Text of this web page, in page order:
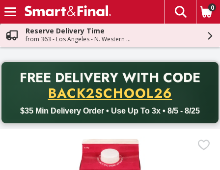
Skip header to page content
The
0
Reserve Delivery Time
from 363 - Los Angeles - N. Western Ave
FREE DELIVERY WITH CODE
BACK2SCHOOL26
$35 Min Delivery Order • Use Up To 3x • 8/5 - 8/25
Back to School promotion. Free delivery with promo code